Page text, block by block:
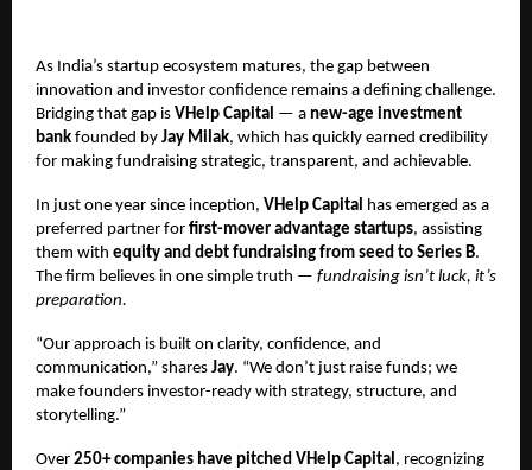
As India’s startup ecosystem matures, the gap between
innovation and investor confidence remains a defining challenge.
Bridging that gap is VHelp Capital — a new-age investment
bank founded by Jay Milak, which has quickly earned credibility
for making fundraising strategic, transparent, and achievable.
In just one year since inception, VHelp Capital has emerged as a
preferred partner for first-mover advantage startups, assisting
them with equity and debt fundraising from seed to Series B.
The firm believes in one simple truth — fundraising isn’t luck, it’s
preparation.
“Our approach is built on clarity, confidence, and
communication,” shares Jay. “We don’t just raise funds; we
make founders investor-ready with strategy, structure, and
storytelling.”
Over 250+ companies have pitched VHelp Capital , recognizing